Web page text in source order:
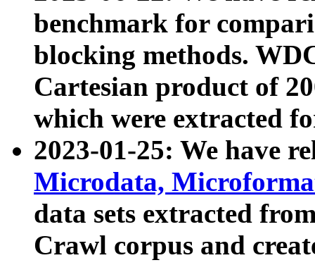
benchmark for
blocking methods.
Cartesian product of
which were extracted
2023-01-25: We have
Microdata,
data sets extracted
Crawl corpus and